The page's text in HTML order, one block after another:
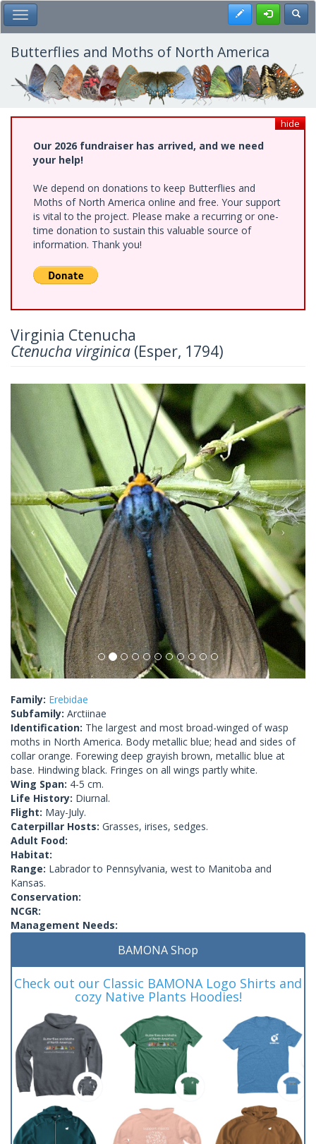
Skip
to
main
content
Toggle Main Menu Register
Butterflies and Moths of North America
hide
Our 2026 fundraiser has arrived, and we need
your help!
We depend on donations to keep Butterflies and
Moths of North America online and free. Your support
is vital to the project. Please make a recurring or one-
time donation to sustain this valuable source of
information. Thank you!
Virginia Ctenucha
Ctenucha virginica (Esper, 1794)
Previous Next
Family: Erebidae
Subfamily: Arctiinae
Identification: The largest and most broad-winged of wasp
moths in North America. Body metallic blue; head and sides of
collar orange. Forewing deep grayish brown, metallic blue at
base. Hindwing black. Fringes on all wings partly white.
Wing Span: 4-5 cm.
Life History: Diurnal.
Flight: May-July.
Caterpillar Hosts: Grasses, irises, sedges.
Adult Food:
Habitat:
Range: Labrador to Pennsylvania, west to Manitoba and
Kansas.
Conservation:
NCGR:
Management Needs:
BAMONA Shop
Check out our Classic BAMONA Logo Shirts and
cozy Native Plants Hoodies!